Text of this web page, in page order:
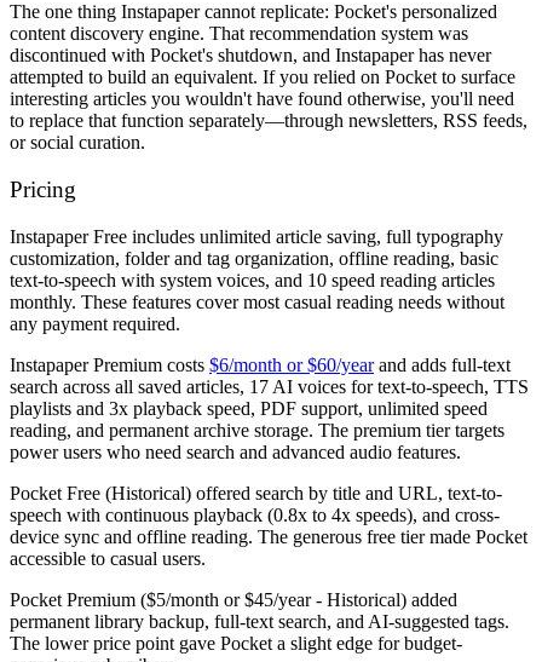
The one thing Instapaper cannot replicate: Pocket's personalized
content discovery engine. That recommendation system was
discontinued with Pocket's shutdown, and Instapaper has never
attempted to build an equivalent. If you relied on Pocket to surface
interesting articles you wouldn't have found otherwise, you'll need
to replace that function separately—through newsletters, RSS feeds,
or social curation.
Pricing
Instapaper Free includes unlimited article saving, full typography
customization, folder and tag organization, offline reading, basic
text-to-speech with system voices, and 10 speed reading articles
monthly. These features cover most casual reading needs without
any payment required.
Instapaper Premium costs $6/month or $60/yearand adds full-text
search across all saved articles, 17 AI voices for text-to-speech, TTS
playlists and 3x playback speed, PDF support, unlimited speed
reading, and permanent archive storage. The premium tier targets
power users who need search and advanced audio features.
Pocket Free (Historical) offered search by title and URL, text-to-
speech with continuous playback (0.8x to 4x speeds), and cross-
device sync and offline reading. The generous free tier made Pocket
accessible to casual users.
Pocket Premium ($5/month or $45/year - Historical) added
permanent library backup, full-text search, and AI-suggested tags.
The lower price point gave Pocket a slight edge for budget-